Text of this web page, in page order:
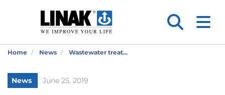
Home News Wastewater treat...
News June 25, 2019